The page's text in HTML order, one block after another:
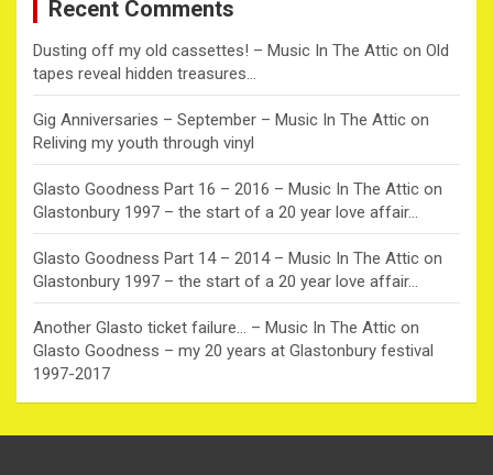
Recent Comments
Dusting off my old cassettes! – Music In The Attic on Old
tapes reveal hidden treasures…
Gig Anniversaries – September – Music In The Attic on
Reliving my youth through vinyl
Glasto Goodness Part 16 – 2016 – Music In The Attic on
Glastonbury 1997 – the start of a 20 year love affair…
Glasto Goodness Part 14 – 2014 – Music In The Attic on
Glastonbury 1997 – the start of a 20 year love affair…
Another Glasto ticket failure… – Music In The Attic on
Glasto Goodness – my 20 years at Glastonbury festival
1997-2017